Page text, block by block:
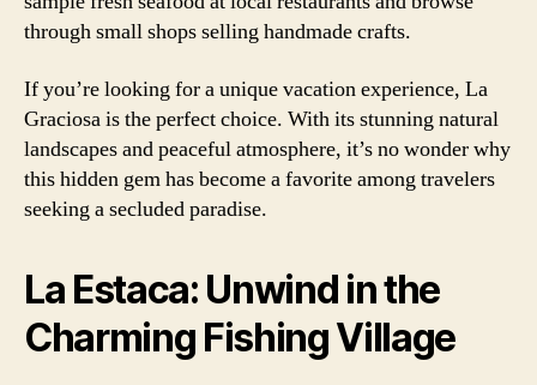
through small shops selling handmade crafts.
If you’re looking for a unique vacation experience, La
Graciosa is the perfect choice. With its stunning natural
landscapes and peaceful atmosphere, it’s no wonder why
this hidden gem has become a favorite among travelers
seeking a secluded paradise.
La Estaca: Unwind in the
Charming Fishing Village